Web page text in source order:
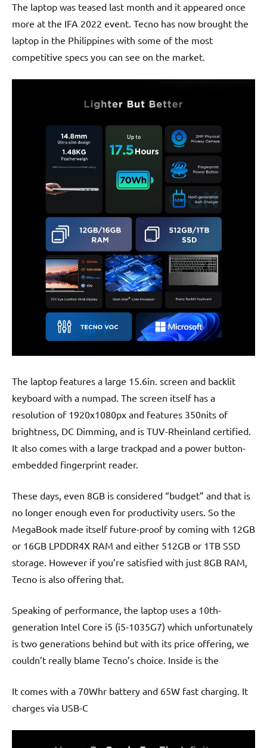
The laptop was teased last month and it appeared once
more at the IFA 2022 event. Tecno has now brought the
laptop in the Philippines with some of the most
competitive specs you can see on the market.
The laptop features a large 15.6in. screen and backlit
keyboard with a numpad. The screen itself has a
resolution of 1920x1080px and features 350nits of
brightness, DC Dimming, and is TUV-Rheinland certified.
It also comes with a large trackpad and a power button-
embedded fingerprint reader.
These days, even 8GB is considered “budget” and that is
no longer enough even for productivity users. So the
MegaBook made itself future-proof by coming with 12GB
or 16GB LPDDR4X RAM and either 512GB or 1TB SSD
storage. However if you’re satisfied with just 8GB RAM,
Tecno is also offering that.
Speaking of performance, the laptop uses a 10th-
generation Intel Core i5 (i5-1035G7) which unfortunately
is two generations behind but with its price offering, we
couldn’t really blame Tecno’s choice. Inside is the
It comes with a 70Whr battery and 65W fast charging. It
charges via USB-C